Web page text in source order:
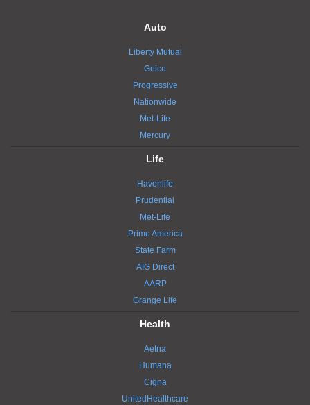
Auto
Liberty Mutual
Geico
Progressive
Nationwide
Met-Life
Mercury
Life
Havenlife
Prudential
Met-Life
Prime America
State Farm
AIG Direct
AARP
Grange Life
Health
Aetna
Humana
Cigna
UnitedHealthcare